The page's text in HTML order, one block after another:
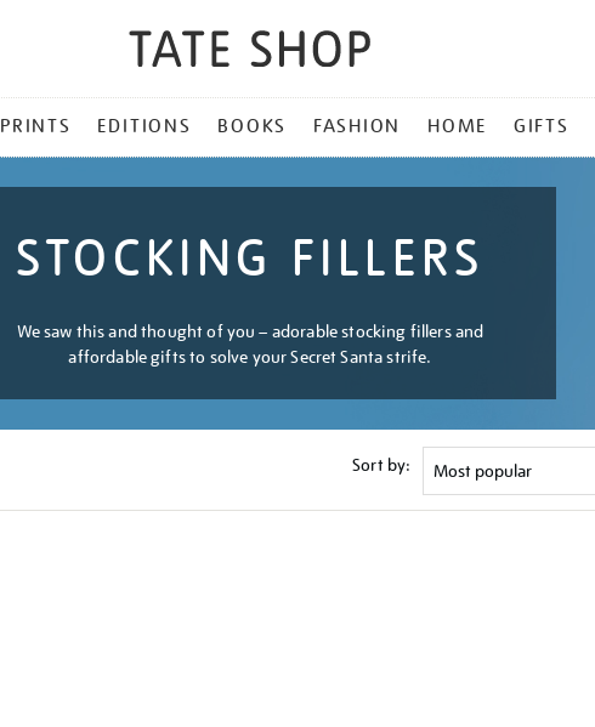
PRINTS EDITIONS BOOKS FASHION HOME GIFTS
STOCKING FILLERS
We saw this and thought of you – adorable stocking fillers and
affordable gifts to solve your Secret Santa strife.
Sort by: